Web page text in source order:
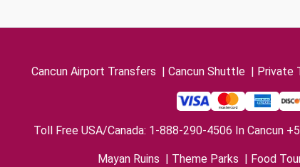
Cancun Airport Transfers | Cancun Shuttle | Private
Toll Free USA/Canada: 1-888-290-4506 In Cancun
Mayan Ruins | Theme Parks | Food